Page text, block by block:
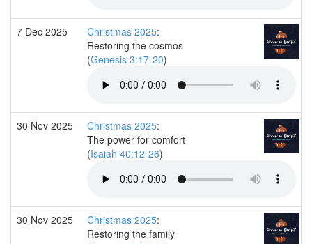
7 Dec 2025 Christmas 2025:
Restoring the cosmos
(Genesis 3:17-20)
30 Nov 2025 Christmas 2025:
The power for comfort
(Isaiah 40:12-26)
30 Nov 2025 Christmas 2025:
Restoring the family